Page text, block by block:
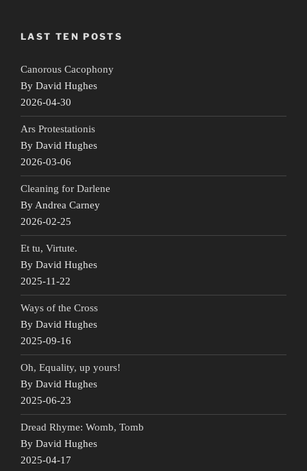
LAST TEN POSTS
Canorous Cacophony
By David Hughes
2026-04-30
Ars Protestationis
By David Hughes
2026-03-06
Cleaning for Darlene
By Andrea Carney
2026-02-25
Et tu, Virtute.
By David Hughes
2025-11-22
Ways of the Cross
By David Hughes
2025-09-16
Oh, Equality, up yours!
By David Hughes
2025-06-23
Dread Rhyme: Womb, Tomb
By David Hughes
2025-04-17